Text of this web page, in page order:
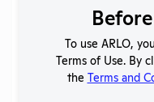
SHARE RECORD
TwitterFacebook
Share
To use ARLO,
Terms of Use. By
the Terms and